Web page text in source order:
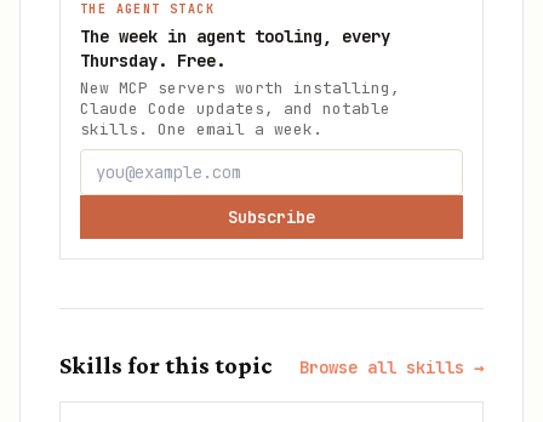
THE AGENT STACK
The week in agent tooling, every
Thursday. Free.
New MCP servers worth installing,
Claude Code updates, and notable
skills. One email a week.
Subscribe
Skills for this topic Browse all skills →